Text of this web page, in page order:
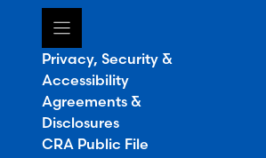
Privacy, Security &
Accessibility
Agreements &
Disclosures
CRA Public File